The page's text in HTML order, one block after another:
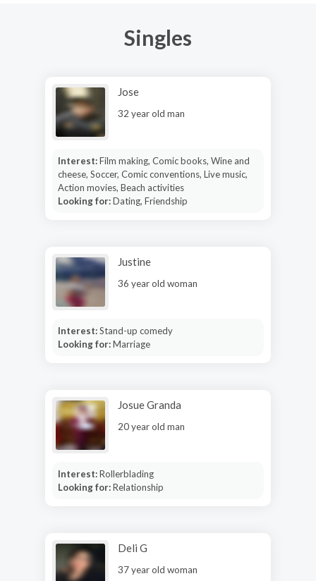
Singles
Jose
32 year old man
Interest:Film making, Comic books, Wine and
cheese, Soccer, Comic conventions, Live music,
Action movies, Beach activities
Looking for:Dating, Friendship
Justine
36 year old woman
Interest:Stand-up comedy
Looking for:Marriage
Josue Granda
20 year old man
Interest:Rollerblading
Looking for:Relationship
Deli G
37 year old woman